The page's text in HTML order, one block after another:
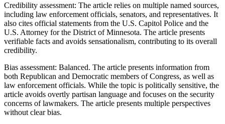
Credibility assessment: The article relies on multiple named sources,
including law enforcement officials, senators, and representatives. It
also cites official statements from the U.S. Capitol Police and the
U.S. Attorney for the District of Minnesota. The article presents
verifiable facts and avoids sensationalism, contributing to its overall
credibility.
Bias assessment: Balanced. The article presents information from
both Republican and Democratic members of Congress, as well as
law enforcement officials. While the topic is politically sensitive, the
article avoids overtly partisan language and focuses on the security
concerns of lawmakers. The article presents multiple perspectives
without clear bias.